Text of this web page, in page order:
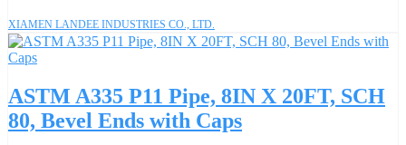
XIAMEN LANDEE INDUSTRIES CO., LTD.
ASTM A335 P11 Pipe, 8IN X 20FT, SCH
80, Bevel Ends with Caps